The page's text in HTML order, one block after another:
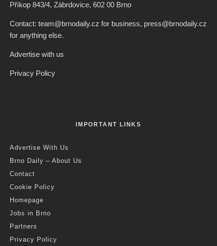
Příkop 843/4, Zábrdovice, 602 00 Brno
Contact: team@brnodaily.cz for business, press@brnodaily.cz
for anything else.
Advertise with us
Privacy Policy
IMPORTANT LINKS
Advertise With Us
Brno Daily – About Us
Contact
Cookie Policy
Homepage
Jobs in Brno
Partners
Privacy Policy